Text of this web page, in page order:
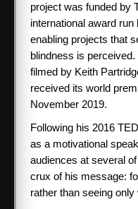
project was funded by
international award
enabling projects that
blindness is
filmed by Keith
received its world
November 2019.
Following his 2016
as a motivational
audiences at several
crux of his message:
rather than seeing only